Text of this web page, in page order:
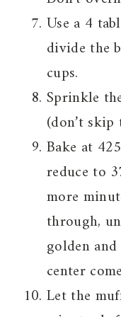
Use a 4
divide the
cups.
Sprinkle
(don’t skip
Bake at
reduce to
more
through,
golden
center
Let the